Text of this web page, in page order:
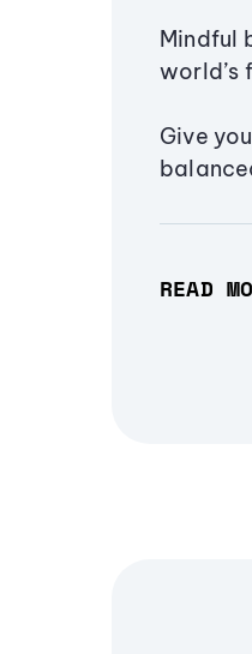
Mindful
world’s
Give
READ